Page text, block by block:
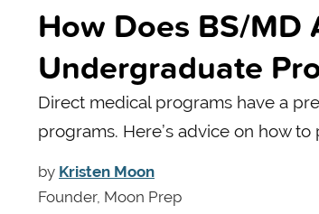
How Does BS/
Undergraduate
Direct medical programs have a
programs. Here’s advice on how
by Kristen Moon
Founder, Moon Prep